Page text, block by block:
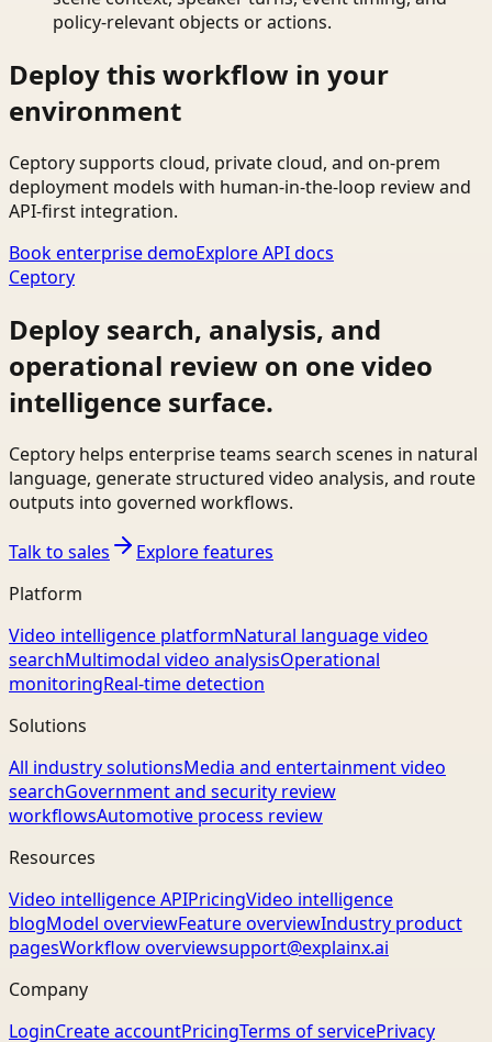
policy-relevant objects or actions.
Deploy this workflow in your
environment
Ceptory supports cloud, private cloud, and on-prem
deployment models with human-in-the-loop review and
API-first integration.
Book enterprise demoExplore API docs
Ceptory
Deploy search, analysis, and
operational review on one video
intelligence surface.
Ceptory helps enterprise teams search scenes in natural
language, generate structured video analysis, and route
outputs into governed workflows.
Talk to sales
Explore features
Platform
Video intelligence platformNatural language video
searchMultimodal video analysisOperational
monitoringReal-time detection
Solutions
All industry solutionsMedia and entertainment video
searchGovernment and security review
workflowsAutomotive process review
Resources
Video intelligence APIPricingVideo intelligence
blogModel overviewFeature overviewIndustry product
pagesWorkflow overviewsupport@explainx.ai
Company
LoginCreate accountPricingTerms of servicePrivacy